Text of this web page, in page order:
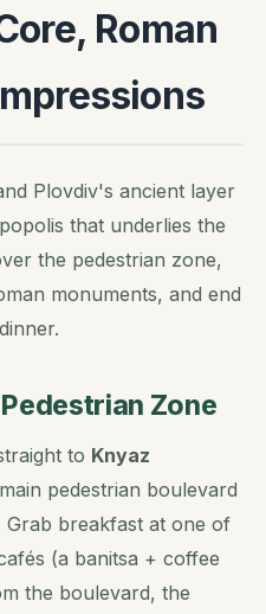
Roman
Plovdiv's ancient layer
that underlies the
the pedestrian zone,
monuments, and end
Zone
to Knyaz
pedestrian boulevard
breakfast at one of
(a banitsa + coffee
the boulevard, the